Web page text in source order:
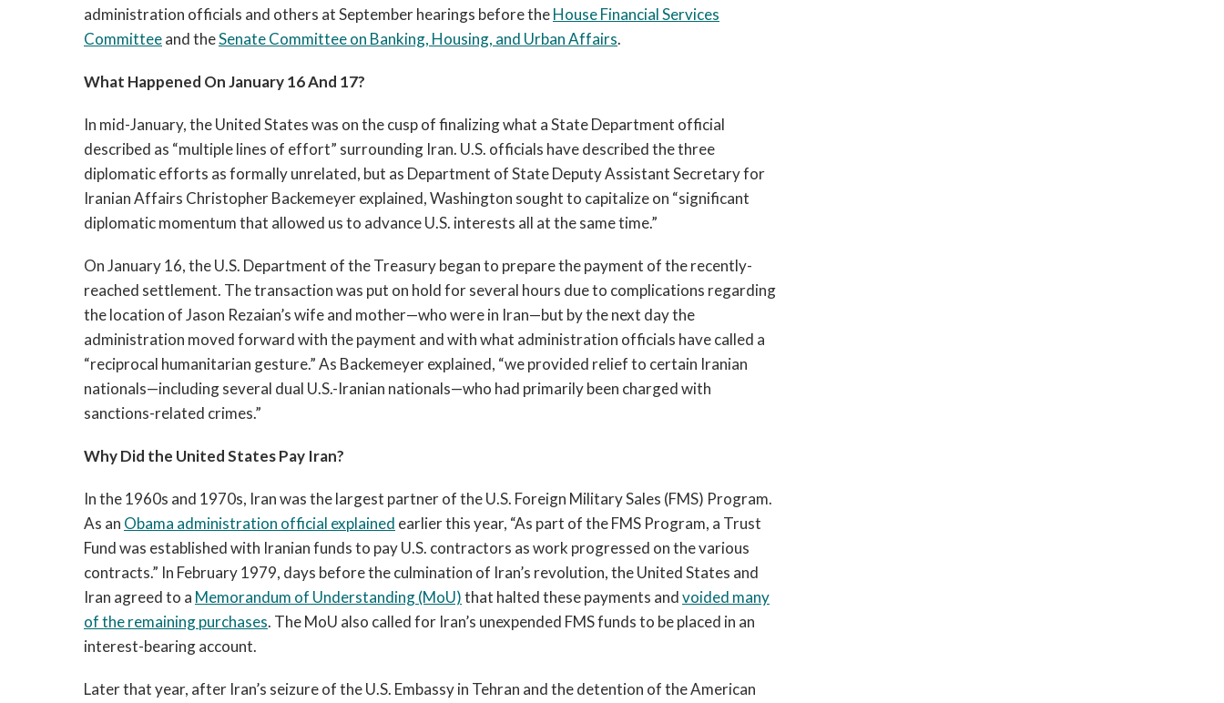
administration officials and others at September hearings before theHouse Financial Services
Committeeand theSenate Committee on Banking, Housing, and Urban Affairs.
What Happened On January 16 And 17?
In mid-January, the United States was on the cusp of finalizing what a State Department official
described as “multiple lines of effort” surrounding Iran. U.S. officials have described the three
diplomatic efforts as formally unrelated, but as Department of State Deputy Assistant Secretary for
Iranian Affairs Christopher Backemeyer explained, Washington sought to capitalize on “significant
diplomatic momentum that allowed us to advance U.S. interests all at the same time.”
On January 16, the U.S. Department of the Treasury began to prepare the payment of the recently-
reached settlement. The transaction was put on hold for several hours due to complications regarding
the location of Jason Rezaian’s wife and mother—who were in Iran—but by the next day the
administration moved forward with the payment and with what administration officials have called a
“reciprocal humanitarian gesture.” As Backemeyer explained, “we provided relief to certain Iranian
nationals—including several dual U.S.-Iranian nationals—who had primarily been charged with
sanctions-related crimes.”
Why Did the United States Pay Iran?
In the 1960s and 1970s, Iran was the largest partner of the U.S. Foreign Military Sales (FMS) Program.
As an Obama administration official explained earlier this year, “As part of the FMS Program, a Trust
Fund was established with Iranian funds to pay U.S. contractors as work progressed on the various
contracts.” In February 1979, days before the culmination of Iran’s revolution, the United States and
Iran agreed to a Memorandum of Understanding (MoU)that halted these payments andvoided many
of the remaining purchases. The MoU also called for Iran’s unexpended FMS funds to be placed in an
interest-bearing account.
Later that year, after Iran’s seizure of the U.S. Embassy in Tehran and the detention of the American